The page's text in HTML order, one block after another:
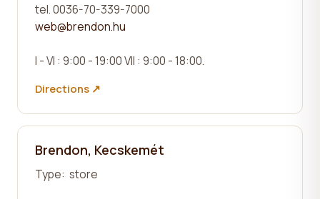
tel. 0036-70-339-7000
web@brendon.hu
I - VI : 9:00 - 19:00 VII : 9:00 - 18:00.
Directions ↗
Brendon, Kecskemét
Type: store